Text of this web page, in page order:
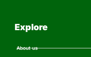
Explore
About us